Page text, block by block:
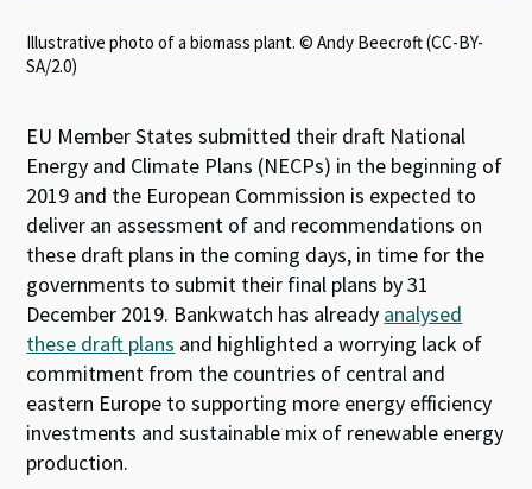
Illustrative photo of a biomass plant. © Andy Beecroft (CC-BY-
SA/2.0)
EU Member States submitted their draft National
Energy and Climate Plans (NECPs) in the beginning of
2019 and the European Commission is expected to
deliver an assessment of and recommendations on
these draft plans in the coming days, in time for the
governments to submit their final plans by 31
December 2019. Bankwatch has already analysed
these draft plans and highlighted a worrying lack of
commitment from the countries of central and
eastern Europe to supporting more energy efficiency
investments and sustainable mix of renewable energy
production.